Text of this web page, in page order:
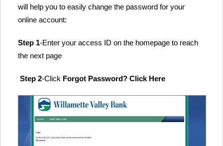
will help you to easily change the password for your
online account:
Step 1-Enter your access ID on the homepage to reach
the next page
Step 2-Click Forgot Password? Click Here